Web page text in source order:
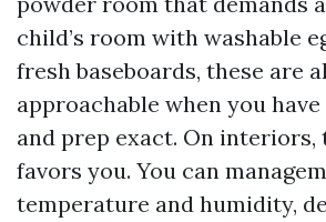
child’s room with washable
fresh baseboards, these are
approachable when you
and prep exact. On interiors,
favors you. You can
temperature and humidity,